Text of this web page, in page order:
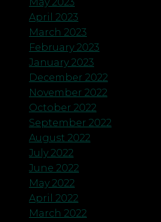
April 2023
March 2023
February 2023
January 2023
December 2022
November 2022
October 2022
September 2022
August 2022
July 2022
June 2022
May 2022
April 2022
March 2022